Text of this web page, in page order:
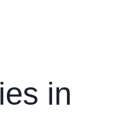
in